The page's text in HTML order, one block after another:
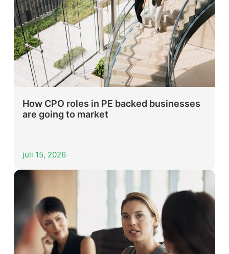
How CPO roles in PE backed businesses
are going to market
juli 15, 2026